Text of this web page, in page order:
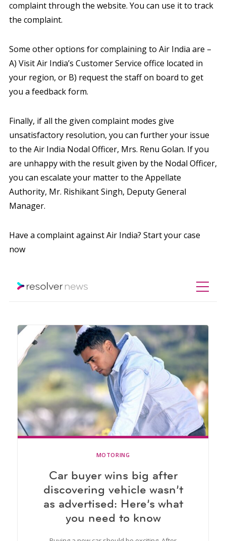
complaint through the website. You can use it to track
the complaint.
Some other options for complaining to Air India are –
A) Visit Air India’s Customer Service office located in
your region, or B) request the staff on board to get
you a feedback form.
Finally, if all the given complaint modes give
unsatisfactory resolution, you can further your issue
to the Air India Nodal Officer, Mrs. Renu Golan. If you
are unhappy with the result given by the Nodal Officer,
you can escalate your matter to the Appellate
Authority, Mr. Rishikant Singh, Deputy General
Manager.
Have a complaint against Air India? Start your case
now